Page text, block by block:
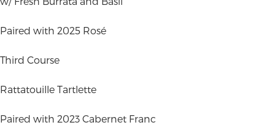
Paired with 2025 Rosé
Third Course
Rattatouille Tartlette
Paired with 2023 Cabernet Franc